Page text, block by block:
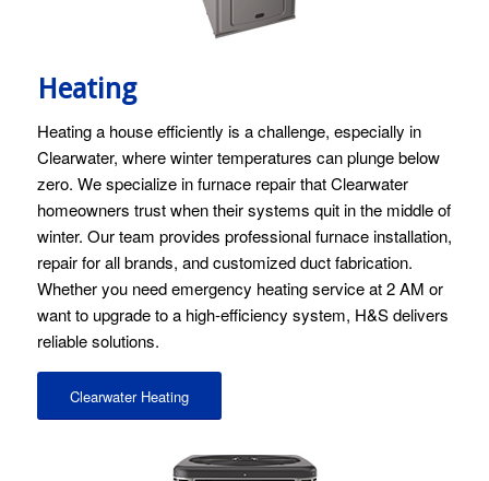
Heating
Heating a house efficiently is a challenge, especially in
Clearwater, where winter temperatures can plunge below
zero. We specialize in furnace repair that Clearwater
homeowners trust when their systems quit in the middle of
winter. Our team provides professional furnace installation,
repair for all brands, and customized duct fabrication.
Whether you need emergency heating service at 2 AM or
want to upgrade to a high-efficiency system, H&S delivers
reliable solutions.
Clearwater Heating